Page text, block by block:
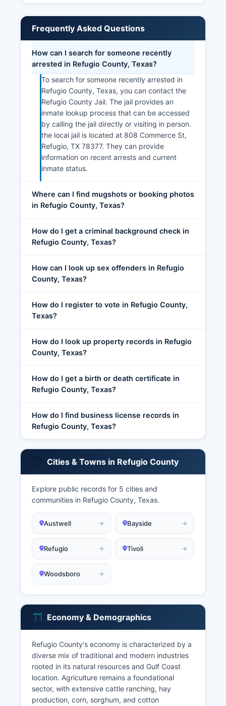
Frequently Asked Questions
How can I search for someone recently
arrested in Refugio County, Texas?
To search for someone recently arrested in
Refugio County, Texas, you can contact the
Refugio County Jail. The jail provides an
inmate lookup process that can be accessed
by calling the jail directly or visiting in person.
the local jail is located at 808 Commerce St,
Refugio, TX 78377. They can provide
information on recent arrests and current
inmate status.
Where can I find mugshots or booking photos
in Refugio County, Texas?
How do I get a criminal background check in
Refugio County, Texas?
How can I look up sex offenders in Refugio
County, Texas?
How do I register to vote in Refugio County,
Texas?
How do I look up property records in Refugio
County, Texas?
How do I get a birth or death certificate in
Refugio County, Texas?
How do I find business license records in
Refugio County, Texas?
Cities & Towns in Refugio County
Explore public records for 5 cities and
communities in Refugio County, Texas.
Austwell Bayside
Refugio Tivoli
Woodsboro
Economy & Demographics
Refugio County's economy is characterized by a
diverse mix of traditional and modern industries
rooted in its natural resources and Gulf Coast
location. Agriculture remains a foundational
sector, with extensive cattle ranching, hay
production, corn, sorghum, and cotton